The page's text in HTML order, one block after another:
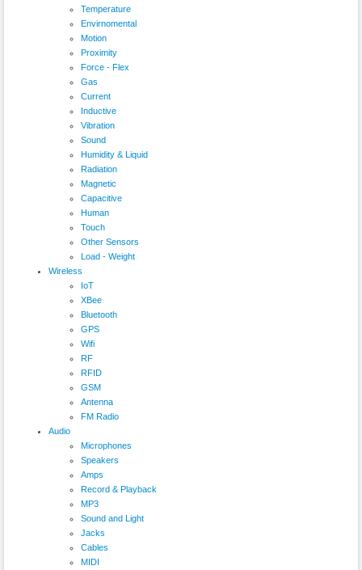
Temperature
Envirnomental
Motion
Proximity
Force - Flex
Gas
Current
Inductive
Vibration
Sound
Humidity & Liquid
Radiation
Magnetic
Capacitive
Human
Touch
Other Sensors
Load - Weight
Wireless
IoT
XBee
Bluetooth
GPS
Wifi
RF
RFID
GSM
Antenna
FM Radio
Audio
Microphones
Speakers
Amps
Record & Playback
MP3
Sound and Light
Jacks
Cables
MIDI